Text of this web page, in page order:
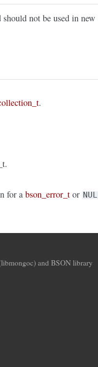
not be used in new
.
for abson_error_t or
and BSON library